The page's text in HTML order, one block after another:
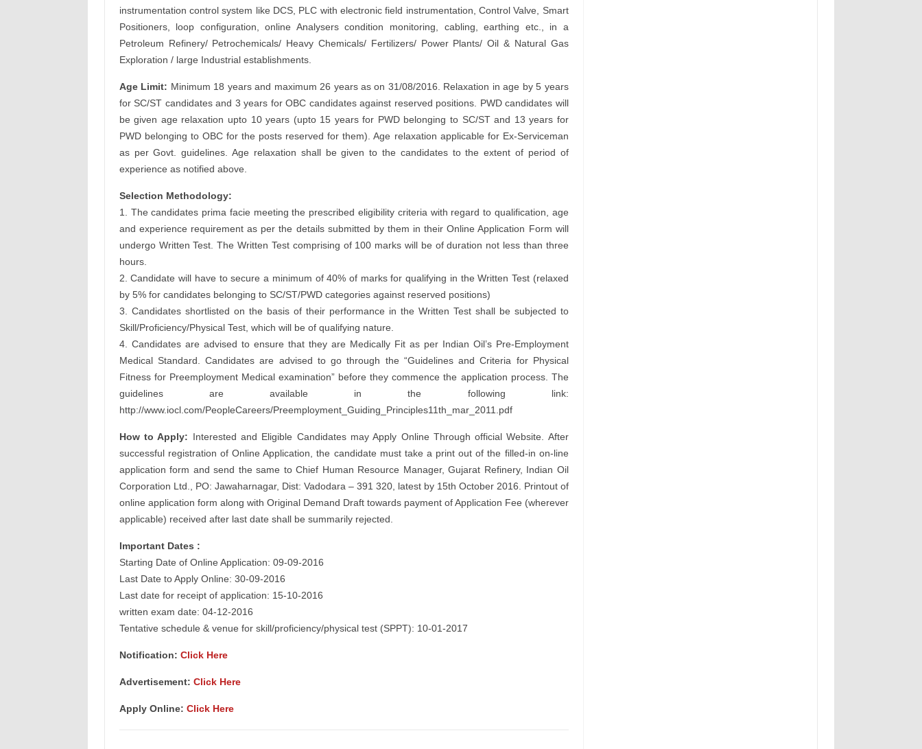
instrumentation control system like DCS, PLC with electronic field instrumentation, Control Valve, Smart
Positioners, loop configuration, online Analysers condition monitoring, cabling, earthing etc., in a
Petroleum Refinery/ Petrochemicals/ Heavy Chemicals/ Fertilizers/ Power Plants/ Oil & Natural Gas
Exploration / large Industrial establishments.
Age Limit: Minimum 18 years and maximum 26 years as on 31/08/2016. Relaxation in age by 5 years
for SC/ST candidates and 3 years for OBC candidates against reserved positions. PWD candidates will
be given age relaxation upto 10 years (upto 15 years for PWD belonging to SC/ST and 13 years for
PWD belonging to OBC for the posts reserved for them). Age relaxation applicable for Ex-Serviceman
as per Govt. guidelines. Age relaxation shall be given to the candidates to the extent of period of
experience as notified above.
Selection Methodology:
1. The candidates prima facie meeting the prescribed eligibility criteria with regard to qualification, age
and experience requirement as per the details submitted by them in their Online Application Form will
undergo Written Test. The Written Test comprising of 100 marks will be of duration not less than three
hours.
2. Candidate will have to secure a minimum of 40% of marks for qualifying in the Written Test (relaxed
by 5% for candidates belonging to SC/ST/PWD categories against reserved positions)
3. Candidates shortlisted on the basis of their performance in the Written Test shall be subjected to
Skill/Proficiency/Physical Test, which will be of qualifying nature.
4. Candidates are advised to ensure that they are Medically Fit as per Indian Oil’s Pre-Employment
Medical Standard. Candidates are advised to go through the “Guidelines and Criteria for Physical
Fitness for Preemployment Medical examination” before they commence the application process. The
guidelines are available in the following link:
http://www.iocl.com/PeopleCareers/Preemployment_Guiding_Principles11th_mar_2011.pdf
How to Apply: Interested and Eligible Candidates may Apply Online Through official Website. After
successful registration of Online Application, the candidate must take a print out of the filled-in on-line
application form and send the same to Chief Human Resource Manager, Gujarat Refinery, Indian Oil
Corporation Ltd., PO: Jawaharnagar, Dist: Vadodara – 391 320, latest by 15th October 2016. Printout of
online application form along with Original Demand Draft towards payment of Application Fee (wherever
applicable) received after last date shall be summarily rejected.
Important Dates :
Starting Date of Online Application: 09-09-2016
Last Date to Apply Online: 30-09-2016
Last date for receipt of application: 15-10-2016
written exam date: 04-12-2016
Tentative schedule & venue for skill/proficiency/physical test (SPPT): 10-01-2017
Notification: Click Here
Advertisement: Click Here
Apply Online: Click Here